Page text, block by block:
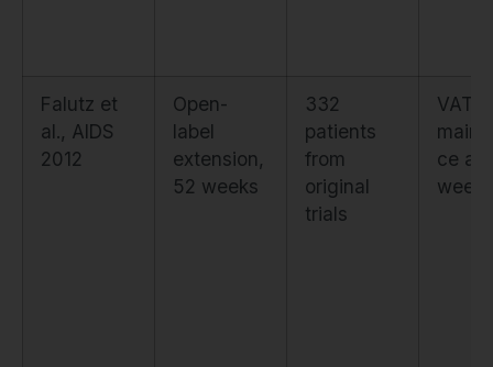
Falutz et
al., AIDS
2012
Open-
label
extension,
52 weeks
332
patients
from
original
trials
VAT
ce at
week